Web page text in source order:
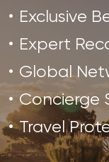
Exclusive
Expert
Global
Concierge
Travel